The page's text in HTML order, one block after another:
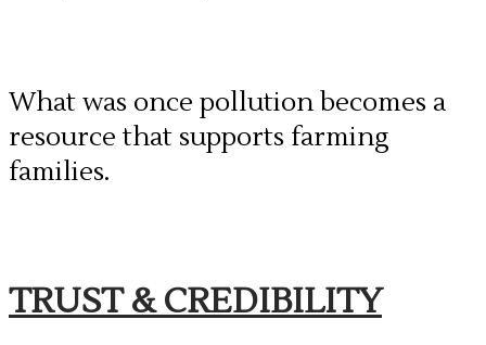
​What was once pollution becomes a
resource that supports farming
families.
​TRUST & CREDIBILITY